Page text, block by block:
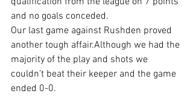
and no goals conceded.
Our last game against Rushden proved
another tough affair.Although we had the
majority of the play and shots we
couldn’t beat their keeper and the game
ended 0-0.